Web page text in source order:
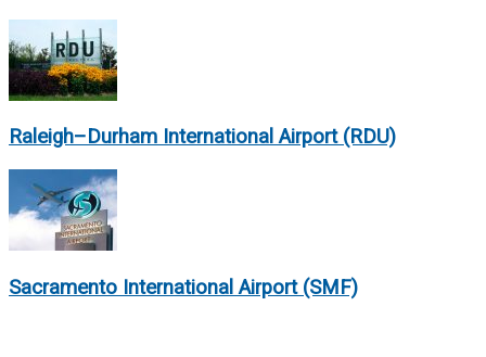
Raleigh–Durham International Airport (RDU)
Sacramento International Airport (SMF)